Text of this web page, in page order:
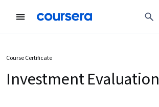
Course Certificate
Investment Evaluation